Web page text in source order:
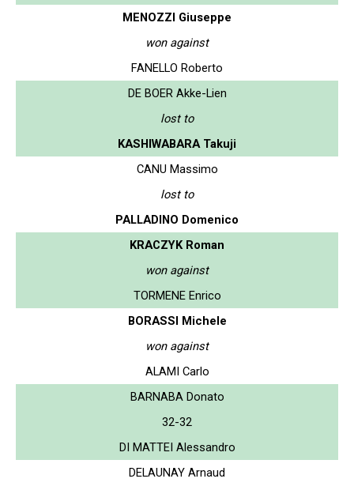
MENOZZI Giuseppe
won against
FANELLO Roberto
DE BOER Akke-Lien
lost to
KASHIWABARA Takuji
CANU Massimo
lost to
PALLADINO Domenico
KRACZYK Roman
won against
TORMENE Enrico
BORASSI Michele
won against
ALAMI Carlo
BARNABA Donato
32-32
DI MATTEI Alessandro
DELAUNAY Arnaud